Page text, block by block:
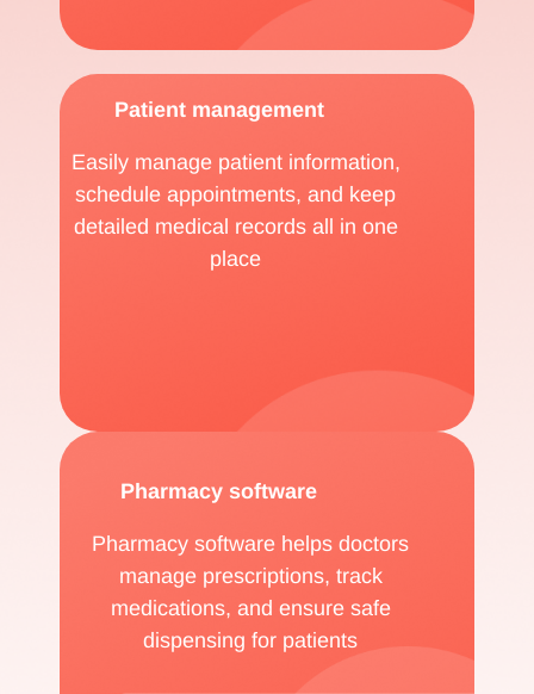
Patient management
Easily manage patient information,
schedule appointments, and keep
detailed medical records all in one
place
Pharmacy software
Pharmacy software helps doctors
manage prescriptions, track
medications, and ensure safe
dispensing for patients